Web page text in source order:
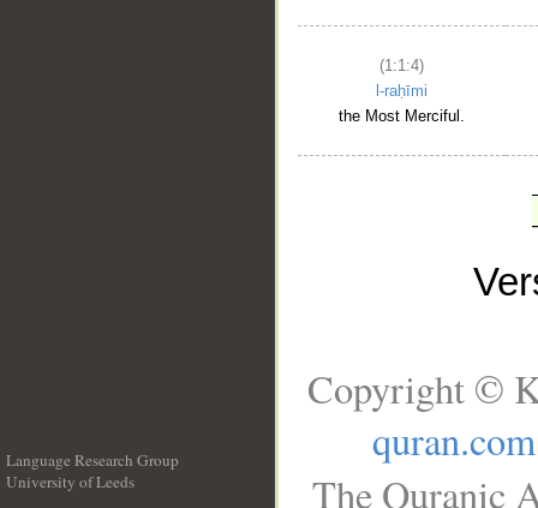
(1:1:4)
l-raḥīmi
the Most Merciful.
Language Research Group
University of Leeds
Copyright ©
quran.com
The Quranic